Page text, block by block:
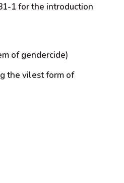
1 for the introduction
of gendercide)
the vilest form of